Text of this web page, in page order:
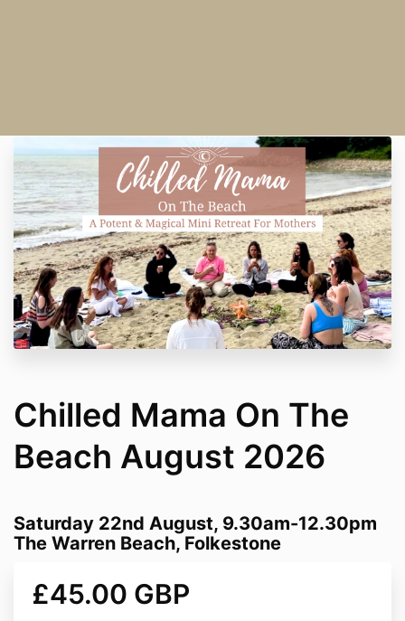
Chilled Mama On The
Beach August 2026
Saturday 22nd August, 9.30am-12.30pm
The Warren Beach, Folkestone
£45.00 GBP